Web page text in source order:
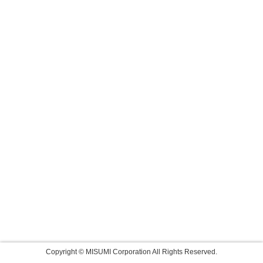
Copyright © MISUMI Corporation All Rights Reserved.